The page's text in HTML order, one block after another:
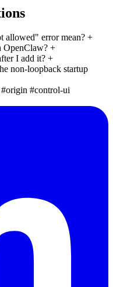
allowed" error mean? +
+
I add it? +
non-loopback startup
#origin #control-ui